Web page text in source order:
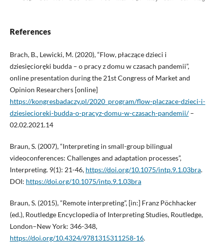
References
Brach, B., Lewicki, M. (2020), “Flow, płaczące dzieci i
dziesięcioręki budda – o pracy z domu w czasach pandemii”,
online presentation during the 21st Congress of Market and
Opinion Researchers [online]
https://kongresbadaczy.pl/2020_program/flow-placzace-dzieci-i-
dziesiecioreki-budda-o-pracyz-domu-w-czasach-pandemii/–
02.02.2021.14
Braun, S. (2007), “Interpreting in small-group bilingual
videoconferences: Challenges and adaptation processes”,
Interpreting. 9(1): 21-46, https://doi.org/10.1075/intp.9.1.03bra.
DOI: https://doi.org/10.1075/intp.9.1.03bra
Braun, S. (2015), “Remote interpreting”, [in:] Franz Pöchhacker
(ed.), Routledge Encyclopedia of Interpreting Studies, Routledge,
London–New York: 346-348,
https://doi.org/10.4324/9781315311258-16.